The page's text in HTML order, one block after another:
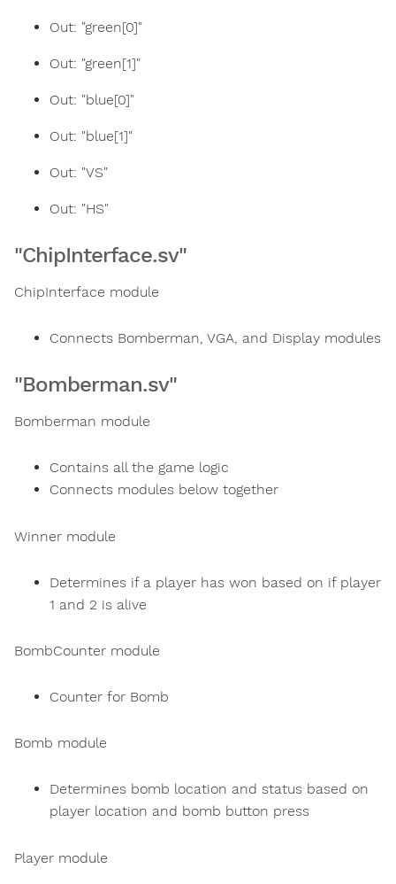
Out: "green[0]"
Out: "green[1]"
Out: "blue[0]"
Out: "blue[1]"
Out: "VS"
Out: "HS"
"ChipInterface.sv"
ChipInterface module
Connects Bomberman, VGA, and Display modules
"Bomberman.sv"
Bomberman module
Contains all the game logic
Connects modules below together
Winner module
Determines if a player has won based on if player
1 and 2 is alive
BombCounter module
Counter for Bomb
Bomb module
Determines bomb location and status based on
player location and bomb button press
Player module